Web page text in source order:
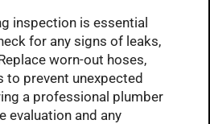
inspection is essential
for any signs of leaks,
worn-out hoses,
to prevent unexpected
a professional plumber
evaluation and any